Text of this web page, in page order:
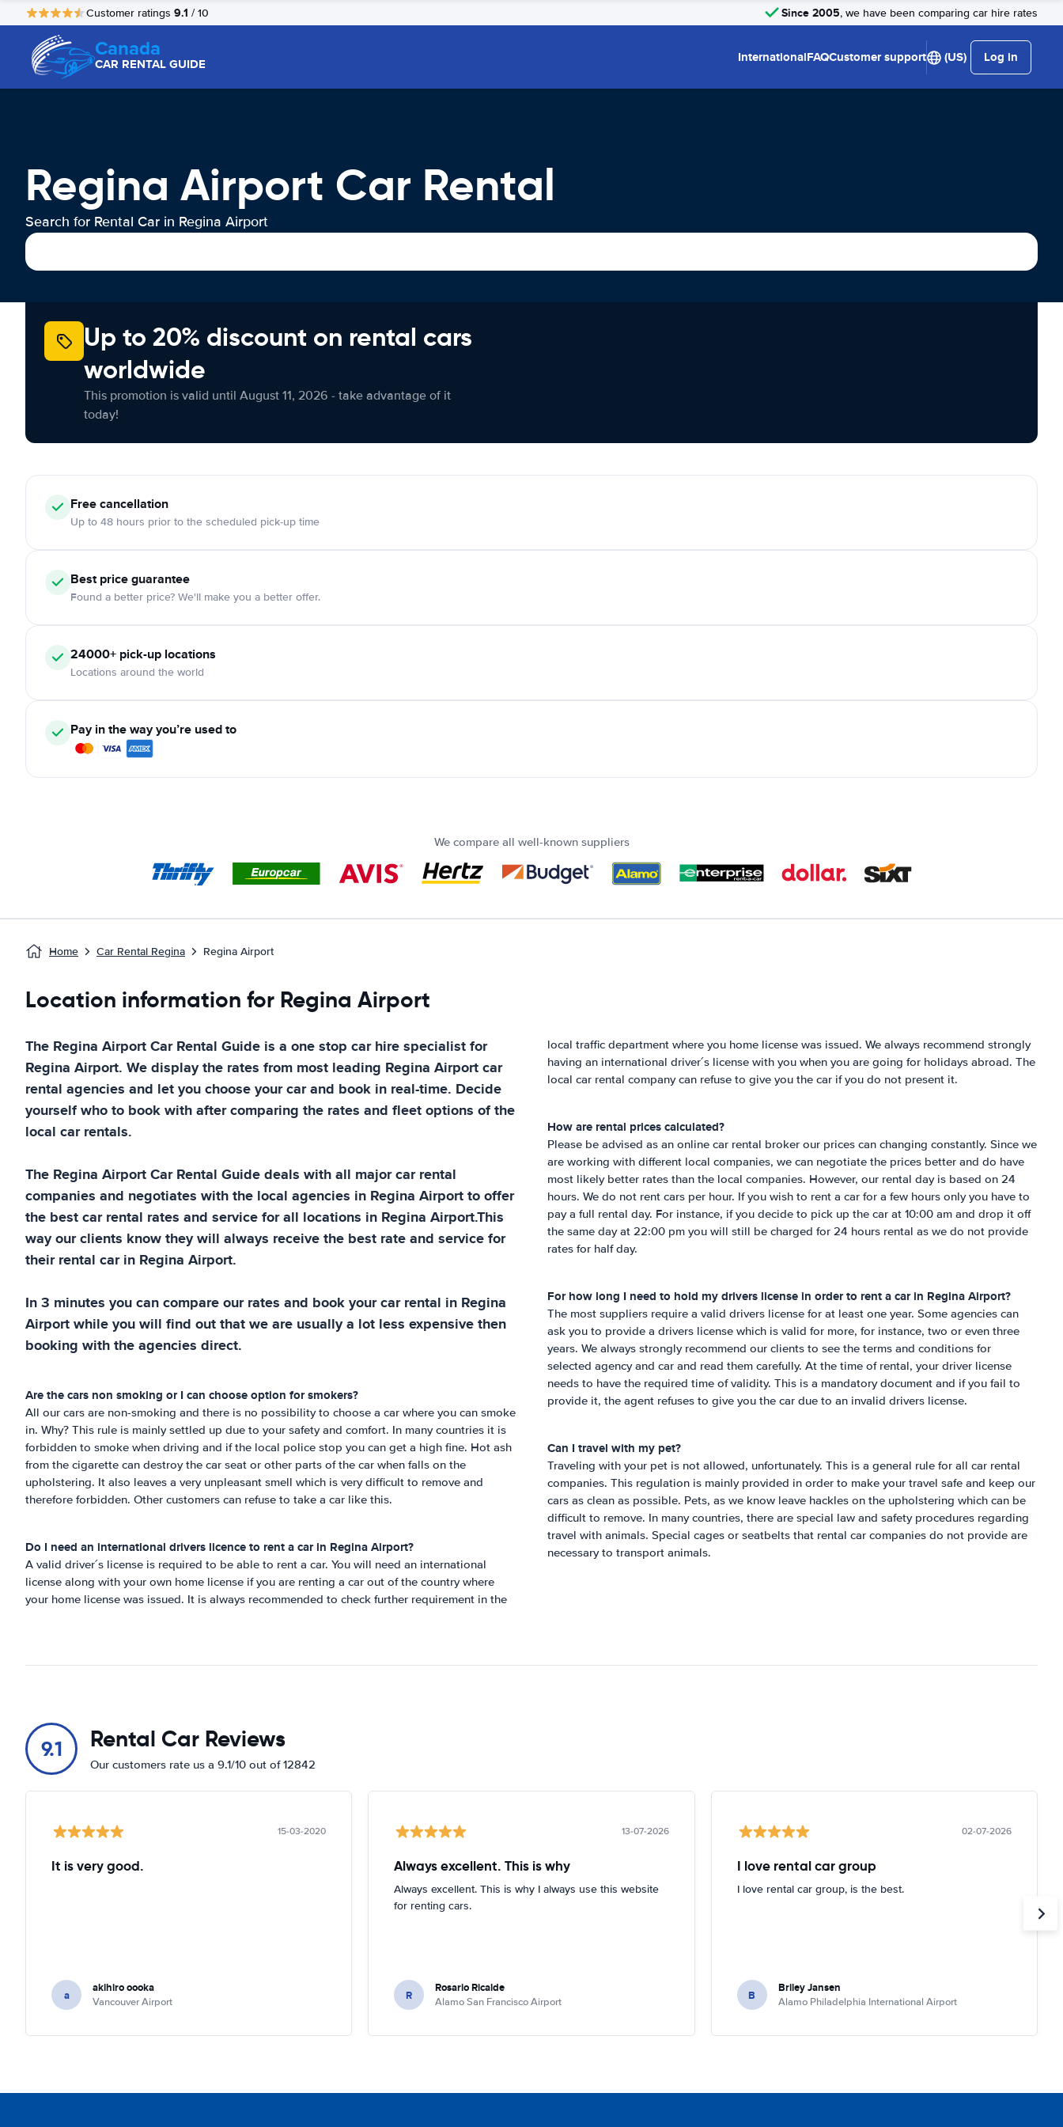
Customer ratings 9.1 / 10 Since 2005, we have been comparing car hire rates
Canada
CAR RENTAL GUIDE InternationalFAQCustomer support (US) Log in
Regina Airport Car Rental
Search for Rental Car in Regina Airport
Up to 20% discount on rental cars
worldwide
This promotion is valid until August 11, 2026 - take advantage of it
today!
Free cancellation
Up to 48 hours prior to the scheduled pick-up time
Best price guarantee
Found a better price? We'll make you a better offer.
24000+ pick-up locations
Locations around the world
Pay in the way you’re used to
We compare all well-known suppliers
Home Car Rental Regina Regina Airport
Location information for Regina Airport
The Regina AirportCar Rental Guide is a one stop car hire specialist for
Regina Airport. We display the rates from most leading Regina Airportcar
rental agencies and let you choose your car and book in real-time. Decide
yourself who to book with after comparing the rates and fleet options of the
local car rentals.
The Regina AirportCar Rental Guidedeals with all major car rental
companies and negotiates with the local agencies in Regina Airportto offer
the best car rental rates and service for all locations in Regina Airport.This
way our clients know they will always receive the best rate and service for
their rental car in Regina Airport.
In 3 minutes you can compare our rates and book your car rental in Regina
Airportwhile you will find out that we are usually a lot less expensive then
booking with the agencies direct.
Are the cars non smoking or I can choose option for smokers?
All our cars are non-smoking and there is no possibility to choose a car where you can smoke
in. Why? This rule is mainly settled up due to your safety and comfort. In many countries it is
forbidden to smoke when driving and if the local police stop you can get a high fine. Hot ash
from the cigarette can destroy the car seat or other parts of the car when falls on the
upholstering. It also leaves a very unpleasant smell which is very difficult to remove and
therefore forbidden. Other customers can refuse to take a car like this.
Do I need an international drivers licence to rent a car in Regina Airport?
A valid driver´s license is required to be able to rent a car. You will need an international
license along with your own home license if you are renting a car out of the country where
your home license was issued. It is always recommended to check further requirement in the
local traffic department where you home license was issued. We always recommend strongly
having an international driver´s license with you when you are going for holidays abroad. The
local car rental company can refuse to give you the car if you do not present it.
How are rental prices calculated?
Please be advised as an online car rental broker our prices can changing constantly. Since we
are working with different local companies, we can negotiate the prices better and do have
most likely better rates than the local companies. However, our rental day is based on 24
hours. We do not rent cars per hour. If you wish to rent a car for a few hours only you have to
pay a full rental day. For instance, if you decide to pick up the car at 10:00 am and drop it off
the same day at 22:00 pm you will still be charged for 24 hours rental as we do not provide
rates for half day.
For how long I need to hold my drivers license in order to rent a car in Regina Airport?
The most suppliers require a valid drivers license for at least one year. Some agencies can
ask you to provide a drivers license which is valid for more, for instance, two or even three
years. We always strongly recommend our clients to see the terms and conditions for
selected agency and car and read them carefully. At the time of rental, your driver license
needs to have the required time of validity. This is a mandatory document and if you fail to
provide it, the agent refuses to give you the car due to an invalid drivers license.
Can I travel with my pet?
Traveling with your pet is not allowed, unfortunately. This is a general rule for all car rental
companies. This regulation is mainly provided in order to make your travel safe and keep our
cars as clean as possible. Pets, as we know leave hackles on the upholstering which can be
difficult to remove. In many countries, there are special law and safety procedures regarding
travel with animals. Special cages or seatbelts that rental car companies do not provide are
necessary to transport animals.
9.1 Rental Car Reviews
Our customers rate us a 9.1/10 out of 12842
15-03-2020
It is very good.
a akihiro oooka
Vancouver Airport
13-07-2026
Always excellent. This is why
Always excellent. This is why I always use this website
for renting cars.
R Rosario Ricalde
Alamo San Francisco Airport
02-07-2026
I love rental car group
I love rental car group, is the best.
B Briley Jansen
Alamo Philadelphia International Airport